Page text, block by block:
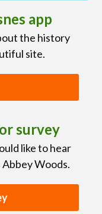
app
the history
site.
survey
like to hear
Woods.